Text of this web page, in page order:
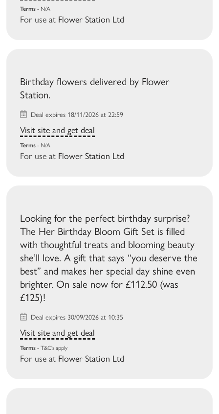
Terms - N/A
For use at Flower Station Ltd
Birthday flowers delivered by Flower
Station.
Deal expires 18/11/2026 at 22:59
Visit site and get deal
Terms - N/A
For use at Flower Station Ltd
Looking for the perfect birthday surprise?
The Her Birthday Bloom Gift Set is filled
with thoughtful treats and blooming beauty
she’ll love. A gift that says “you deserve the
best” and makes her special day shine even
brighter. On sale now for £112.50 (was
£125)!
Deal expires 30/09/2026 at 10:35
Visit site and get deal
Terms - T&C's apply
For use at Flower Station Ltd